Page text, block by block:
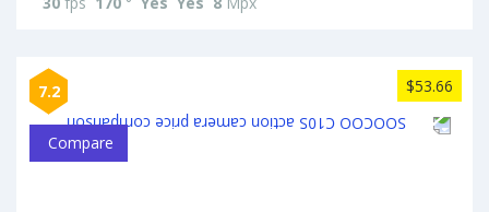
7.2 $53.66
Compare